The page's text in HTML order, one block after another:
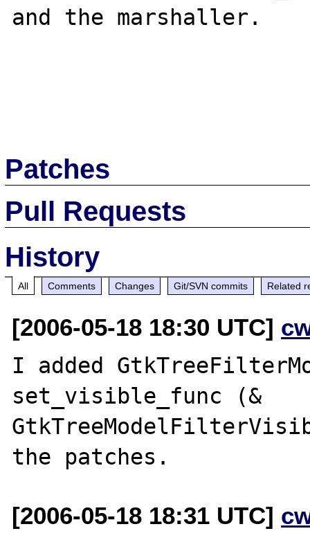
and the marshaller.
Patches
Pull Requests
History
All Comments Changes Git/SVN commits Related
[2006-05-18 18:30 UTC]
I added
set_visible_func (&
[2006-05-18 18:31 UTC]